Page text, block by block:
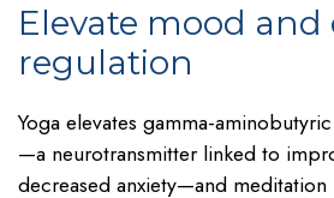
Elevate mood
regulation
Yoga elevates gamma-
—a neurotransmitter linked to
decreased anxiety—and